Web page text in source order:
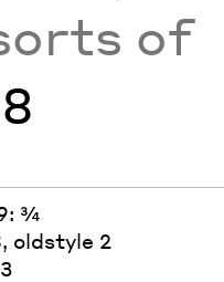
of
¾
oldstyle 2